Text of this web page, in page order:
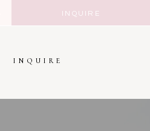
INQUIRE
INQUIRE